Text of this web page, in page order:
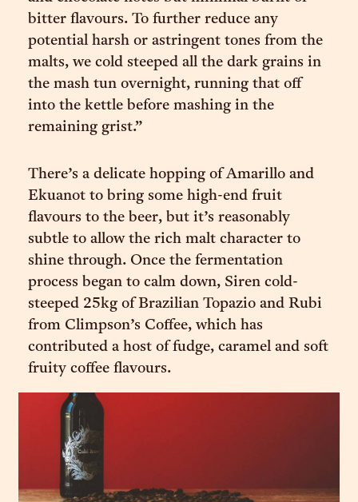
bitter flavours. To further reduce any
potential harsh or astringent tones from the
malts, we cold steeped all the dark grains in
the mash tun overnight, running that off
into the kettle before mashing in the
remaining grist.”
There’s a delicate hopping of Amarillo and
Ekuanot to bring some high-end fruit
flavours to the beer, but it’s reasonably
subtle to allow the rich malt character to
shine through. Once the fermentation
process began to calm down, Siren cold-
steeped 25kg of Brazilian Topazio and Rubi
from Climpson’s Coffee, which has
contributed a host of fudge, caramel and soft
fruity coffee flavours.